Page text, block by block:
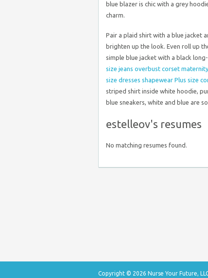
blue blazer is chic with a grey
charm.
Pair a plaid shirt with a blue jacket
brighten up the look. Even roll up
simple blue jacket with a black
size jeans overbust corset
size dresses shapewear Plus size
striped shirt inside white hoodie,
blue sneakers, white and blue are
estelleov's resumes
No matching resumes found.
Copyright © 2026 Nurse Your Future,